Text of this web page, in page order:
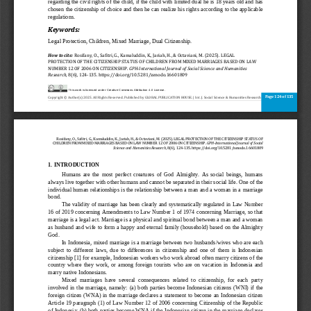
Copyright © Author(s) 2025. All Rights Reserved. Published by GLOBAL PUBLICATION HOUSE. | Int. J. Social Science & Humanities Research
chosen the citizenship of choice and then he can realize his rights according to the applicable
regulations.
Keywords:
Legal Protection, Children, Mixed Marriage, Dual Citizenship
How to cite: Rosifany, O., Safitri, G., Kamaluddin, K., Jariah, H., & Octaviani, M. (2025). LEGAL
PROTECTION OF THE CITIZENSHIP STATUS OF CHILDREN FROM MIXED MARRIAGES BASED ON LAW
NUMBER 12 OF 2006 ON CITIZENSHIP. GPH- International Journal of Social Science and Humanities
Research, 8(6), 124 135. https://doi.org/10.5281/zenodo.16601809
This work is licensed under Creative Commons Attribution 4.0 License.
Page 124 of 135
Rosifany, O., Safitri, G., Kamaluddin, K., Jariah, H., & Octaviani, M. (2025). LEGAL PROTECTION OF THE CITIZENSHIP STATUS OF
CHILDREN FROM MIXED MARRIAGES BASED ON LAW NUMBER 12 OF 2006 ON CITIZENSHIP. GPH- International Journal of Social
Science and Humanities Research, 8(6), 124- 135. https://doi.org/10.5281/zenodo.16601809
1. INTRODUCTION
Humans  are  the  most  perfect  creatures  of  God  Almighty.  As  social  beings,  humans
always live together with other humans and cannot be separated in their social life. One of the
individual human relationships is the relationship between a man and a woman in a marriage
bond.
The validity of marriage has been clearly and systematically regulated in Law Number
16 of 2019 concerning Amendments to Law Number 1 of 1974 concerning Marriage, so that
marriage is a legal act. Marriage is a physical and spiritual bond between a man and a woman
as husband and wife to form a happy and eternal family (household) based on the Almighty
God.
In Indonesia, mixed marriage is a marriage between two husbands/wives who are each
subject  to  different  laws,  due  to  differences  in  citizenship  and  one  of  them  is  Indonesian
citizenship [1] for example, Indonesian workers who work abroad often marry citizens of the
country  where  they  work,  or  among  foreign  tourists  who  are  on  vacation  in  Indonesia  and
marry native Indonesians.
Mixed  marriages  have  several  consequences  related  to  citizenship,  for  each  party
involved  in  the  marriage,  namely: (a) both  parties become  Indonesian  citizens  (WNI)  if  the
foreign citizen (WNA) in the marriage declares a statement to become an Indonesian citizen
Article 19 paragraph (1) of Law Number 12 of 2006 concerning Citizenship of the Republic
of Indonesia; (b) both parties become WNA if the Indonesian citizen in the marriage declares